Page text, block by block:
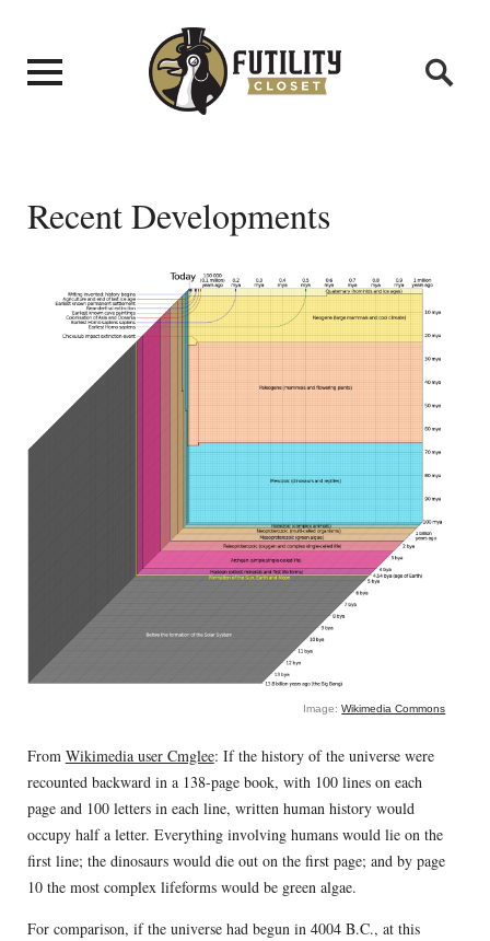
Recent Developments
Image:Wikimedia Commons
From Wikimedia user Cmglee: If the history of the universe were
recounted backward in a 138-page book, with 100 lines on each
page and 100 letters in each line, written human history would
occupy half a letter. Everything involving humans would lie on the
first line; the dinosaurs would die out on the first page; and by page
10 the most complex lifeforms would be green algae.
For comparison, if the universe had begun in 4004 B.C., at this